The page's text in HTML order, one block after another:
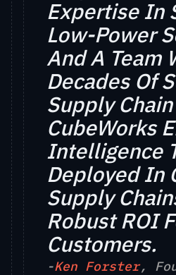
Expertise In
Low-Power
And A Team
Decades Of
Supply
CubeWorks
Intelligence
Deployed In
Supply
Robust ROI
Customers.
-Ken Forster,